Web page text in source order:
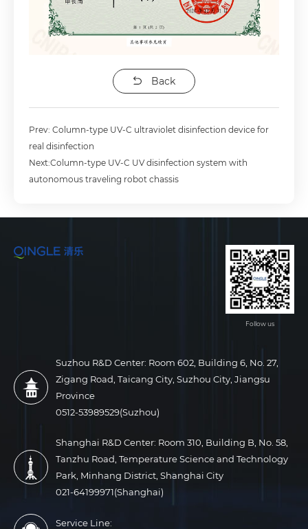
Back
Prev: Column-type UV-C ultraviolet disinfection device for
real disinfection
Next:Column-type UV-C UV disinfection system with
autonomous traveling robot chassis
Follow us
Suzhou R&D Center: Room 602, Building 6, No. 27,
Zigang Road, Taicang City, Suzhou City, Jiangsu
Province
0512-53989529(Suzhou)
Shanghai R&D Center: Room 310, Building B, No. 58,
Tanzhu Road, Temperature Science and Technology
Park, Minhang District, Shanghai City
021-64199971(Shanghai)
Service Line: